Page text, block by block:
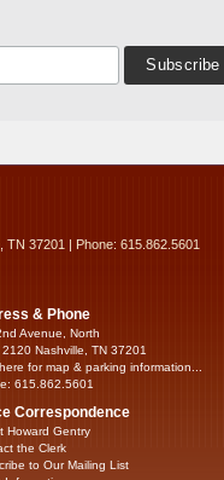
TN 37201 | Phone: 615.862.5601
& Phone
Avenue, North
Nashville, TN 37201
for map & parking information...
615.862.5601
Correspondence
Howard Gentry
the Clerk
to Our Mailing List